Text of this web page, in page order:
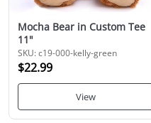
Mocha Bear in Custom Tee
11"
SKU: c19-000-kelly-green
$22.99
View